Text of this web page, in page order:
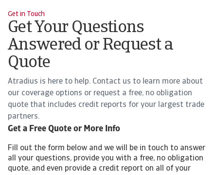
Get in Touch
Get Your Questions
Answered or Request a
Quote
Atradius is here to help. Contact us to learn more about
our coverage options or request a free, no obligation
quote that includes credit reports for your largest trade
partners.
Get a Free Quote or More Info
Fill out the form below and we will be in touch to answer
all your questions, provide you with a free, no obligation
quote, and even provide a credit report on all of your